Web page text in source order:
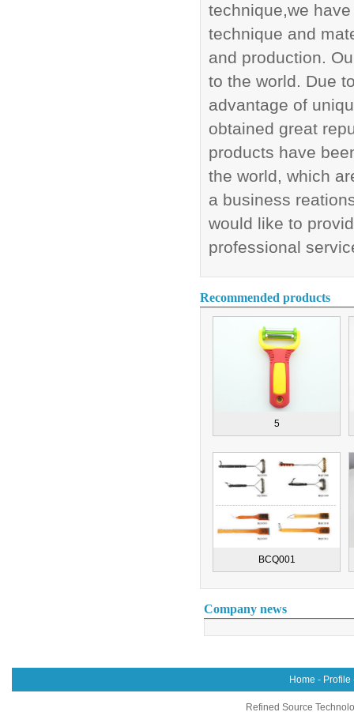
technique,we
technique and
and production.
to the world. Due
advantage of
obtained great
products have
the world, which
a business
would like to
professional
Recommended products
5
BCQ001
Company news
Home - Profile
Refined Source